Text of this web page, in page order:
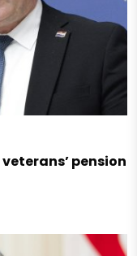
pension